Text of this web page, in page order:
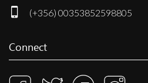
(+356) 00353852598805
Connect